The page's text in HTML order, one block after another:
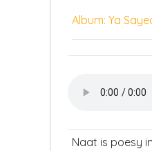
Album: Ya
Naat is poesy